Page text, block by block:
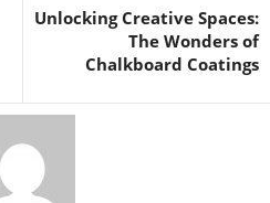
Unlocking Creative Spaces:
The Wonders of
Chalkboard Coatings